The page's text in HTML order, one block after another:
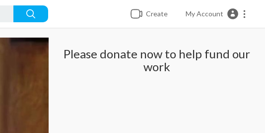
Create My Account
Please donate now to help fund our
work